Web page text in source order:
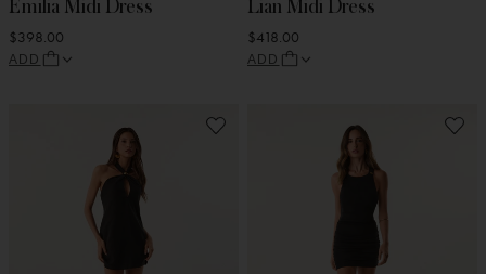
Emilia Midi Dress
$398.00
ADD
Lian Midi Dress
$418.00
ADD